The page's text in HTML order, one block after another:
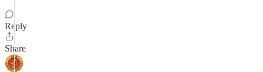
Reply
Share